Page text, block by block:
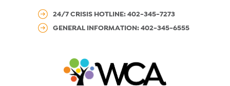
24/7 CRISIS HOTLINE: 402-345-7273
GENERAL INFORMATION: 402-345-6555